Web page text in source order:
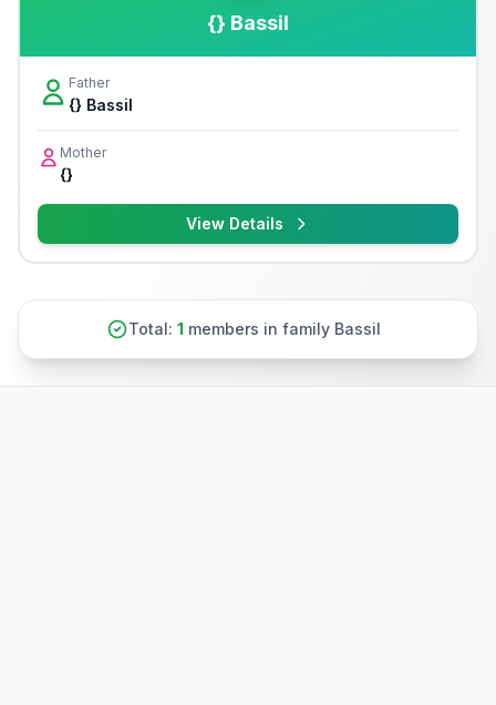
{} Bassil
Father
{} Bassil
Mother
{}
View Details
Total: 1 members in family Bassil